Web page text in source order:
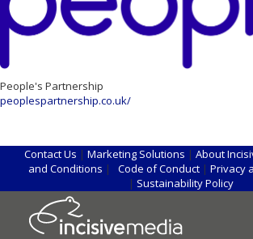
People's Partnership
peoplespartnership.co.uk/
Contact Us | Marketing Solutions | About
and Conditions | Code of Conduct | Privacy
| Sustainability Policy